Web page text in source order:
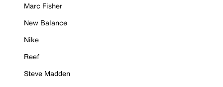
Marc Fisher
New Balance
Nike
Reef
Steve Madden